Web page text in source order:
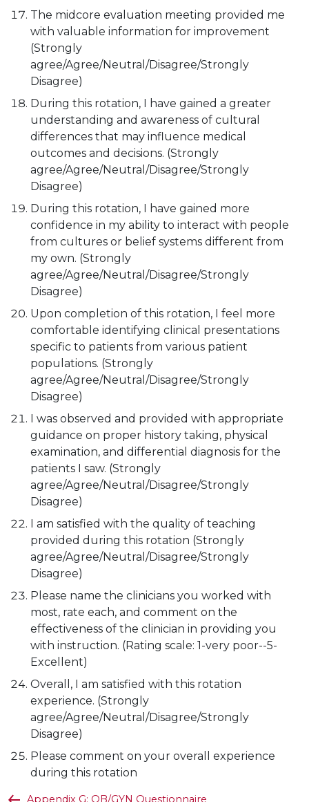
The midcore evaluation meeting provided me
with valuable information for improvement
(Strongly
agree/Agree/Neutral/Disagree/Strongly
Disagree)
During this rotation, I have gained a greater
understanding and awareness of cultural
differences that may influence medical
outcomes and decisions. (Strongly
agree/Agree/Neutral/Disagree/Strongly
Disagree)
During this rotation, I have gained more
confidence in my ability to interact with people
from cultures or belief systems different from
my own. (Strongly
agree/Agree/Neutral/Disagree/Strongly
Disagree)
Upon completion of this rotation, I feel more
comfortable identifying clinical presentations
specific to patients from various patient
populations. (Strongly
agree/Agree/Neutral/Disagree/Strongly
Disagree)
I was observed and provided with appropriate
guidance on proper history taking, physical
examination, and differential diagnosis for the
patients I saw. (Strongly
agree/Agree/Neutral/Disagree/Strongly
Disagree)
I am satisfied with the quality of teaching
provided during this rotation (Strongly
agree/Agree/Neutral/Disagree/Strongly
Disagree)
Please name the clinicians you worked with
most, rate each, and comment on the
effectiveness of the clinician in providing you
with instruction. (Rating scale: 1-very poor--5-
Excellent)
Overall, I am satisfied with this rotation
experience. (Strongly
agree/Agree/Neutral/Disagree/Strongly
Disagree)
Please comment on your overall experience
during this rotation
Appendix G: OB/GYN Questionnaire